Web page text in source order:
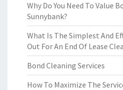
Why Do You Need To Value
Sunnybank?
What Is The Simplest And
Out For An End Of Lease
Bond Cleaning Services
How To Maximize The